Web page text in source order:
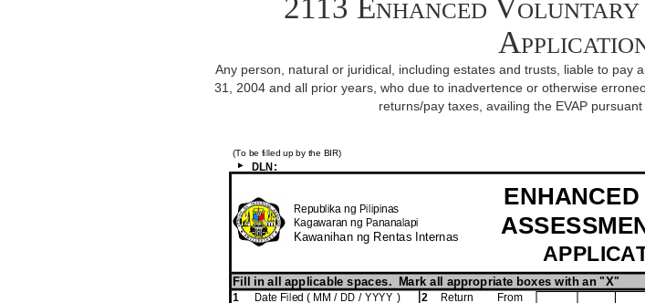
2113 Enhanced Voluntary
Any person, natural or juridical, including estates and trusts, liable to
31, 2004 and all prior years, who due to inadvertence or otherwise
returns/pay taxes, availing the EVAP